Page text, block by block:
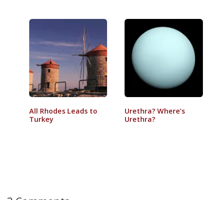
All Rhodes Leads to
Turkey
Urethra? Where’s
Urethra?